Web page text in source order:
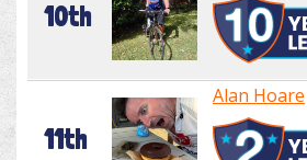
10th
11th
Alan Hoare